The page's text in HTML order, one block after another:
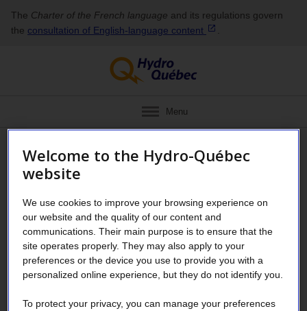
The Charter of the French language and its regulations govern
the consultation of English‑language content
Menu
Request to change Supplier
Space administrator
Use this form if your Supplier Space
administrator can no longer carry out their
duties (due to illness, departure, etc.) and
you need to add another one in the system.
Welcome to the Hydro-Québec
website
We use cookies to improve your browsing experience on
our website and the quality of our content and
communications. Their main purpose is to ensure that the
site operates properly. They may also apply to your
preferences or the device you use to provide you with a
personalized online experience, but they do not identify you.
To protect your privacy, you can manage your preferences